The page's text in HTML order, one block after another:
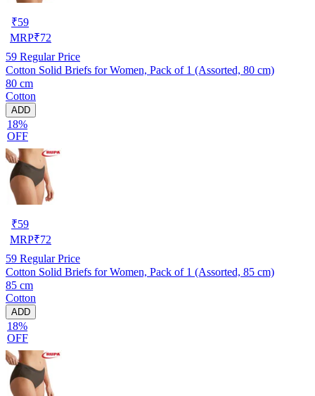
₹59
MRP₹72
59 Regular Price
Cotton Solid Briefs for Women, Pack of 1 (Assorted, 80 cm)
80 cm
Cotton
ADD
18%
OFF
₹59
MRP₹72
59 Regular Price
Cotton Solid Briefs for Women, Pack of 1 (Assorted, 85 cm)
85 cm
Cotton
ADD
18%
OFF